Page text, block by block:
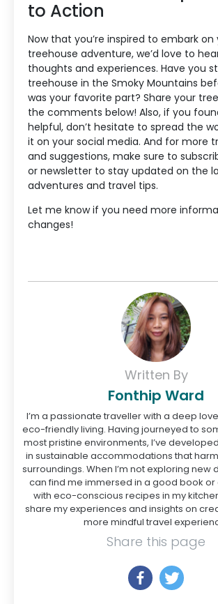
to Action
Now that you’re inspired to embark on
treehouse adventure, we’d love to
thoughts and experiences. Have you
treehouse in the Smoky Mountains
was your favorite part? Share your
the comments below! Also, if you
helpful, don’t hesitate to spread the
it on your social media. And for more
and suggestions, make sure to
or newsletter to stay updated on the
adventures and travel tips.
Let me know if you need more
changes!
Written By
Fonthip Ward
I’m a passionate traveller with a deep
eco-friendly living. Having journeyed to
most pristine environments, I’ve
in sustainable accommodations that
surroundings. When I’m not exploring new
can find me immersed in a good book
with eco-conscious recipes in my
share my experiences and insights on
more mindful travel
Share this page